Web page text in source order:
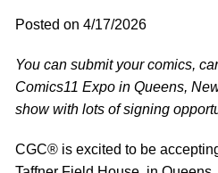
Posted on 4/17/2026
You can submit your comics,
Comics11 Expo in Queens,
show with lots of signing
CGC® is excited to be